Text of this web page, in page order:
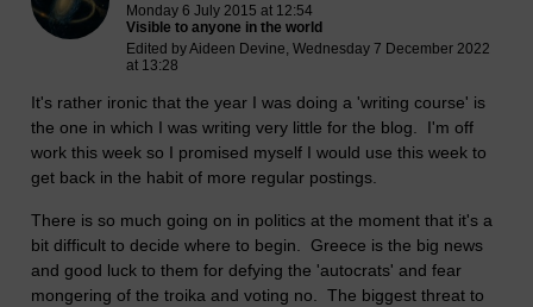
Monday 6 July 2015 at 12:54
Visible to anyone in the world
Edited by Aideen Devine, Wednesday 7 December 2022
at 13:28
It's rather ironic that the year I was doing a 'writing course' is
the one in which I was writing very little for the blog. I'm off
work this week so I promised myself I would use this week to
get back in the habit of more regular postings.
There is so much going on in politics at the moment that it's a
bit difficult to decide where to begin. Greece is the big news
and good luck to them for defying the 'autocrats' and fear
mongering of the troika and voting no. The biggest threat to